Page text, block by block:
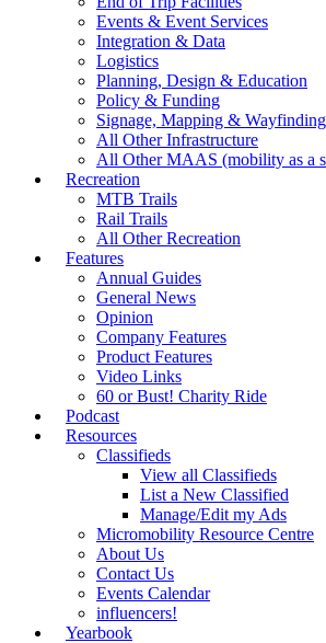
Events & Event Services
Integration & Data
Logistics
Planning, Design & Education
Policy & Funding
Signage, Mapping & Wayfinding
All Other Infrastructure
All Other MAAS (mobility as a
Recreation
MTB Trails
Rail Trails
All Other Recreation
Features
Annual Guides
General News
Opinion
Company Features
Product Features
Video Links
60 or Bust! Charity Ride
Podcast
Resources
Classifieds
View all Classifieds
List a New Classified
Manage/Edit my Ads
Micromobility Resource Centre
About Us
Contact Us
Events Calendar
influencers!
Yearbook